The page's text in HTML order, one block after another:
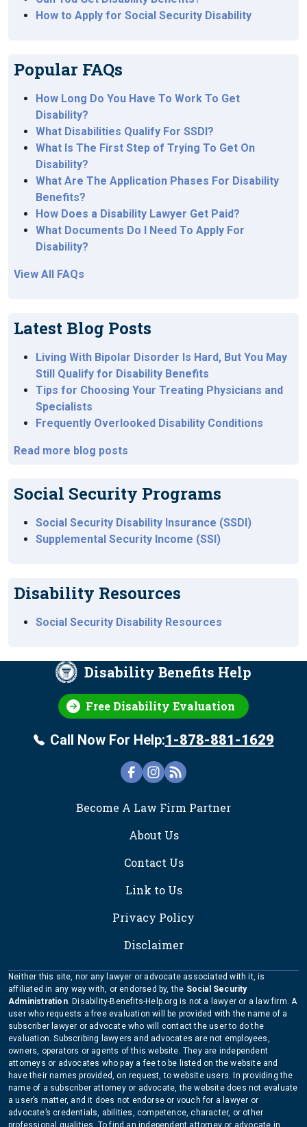
How to Apply for Social Security Disability
Popular FAQs
How Long Do You Have To Work To Get
Disability?
What Disabilities Qualify For SSDI?
What Is The First Step of Trying To Get On
Disability?
What Are The Application Phases For Disability
Benefits?
How Does a Disability Lawyer Get Paid?
What Documents Do I Need To Apply For
Disability?
View All FAQs
Latest Blog Posts
Living With Bipolar Disorder Is Hard, But You May
Still Qualify for Disability Benefits
Tips for Choosing Your Treating Physicians and
Specialists
Frequently Overlooked Disability Conditions
Read more blog posts
Social Security Programs
Social Security Disability Insurance (SSDI)
Supplemental Security Income (SSI)
Disability Resources
Social Security Disability Resources
Disability Benefits Help
Free Disability Evaluation
Call Now For Help:1-878-881-1629
Become A Law Firm Partner
About Us
Contact Us
Link to Us
Privacy Policy
Disclaimer
Neither this site, nor any lawyer or advocate associated with it, is
affiliated in any way with, or endorsed by, the Social Security
Administration. Disability-Benefits-Help.org is not a lawyer or a law firm. A
user who requests a free evaluation will be provided with the name of a
subscriber lawyer or advocate who will contact the user to do the
evaluation. Subscribing lawyers and advocates are not employees,
owners, operators or agents of this website. They are independent
attorneys or advocates who pay a fee to be listed on the website and
have their names provided, on request, to website users. In providing the
name of a subscriber attorney or advocate, the website does not evaluate
a user’s matter, and it does not endorse or vouch for a lawyer or
advocate’s credentials, abilities, competence, character, or other
professional qualities. To find an independent attorney or advocate in